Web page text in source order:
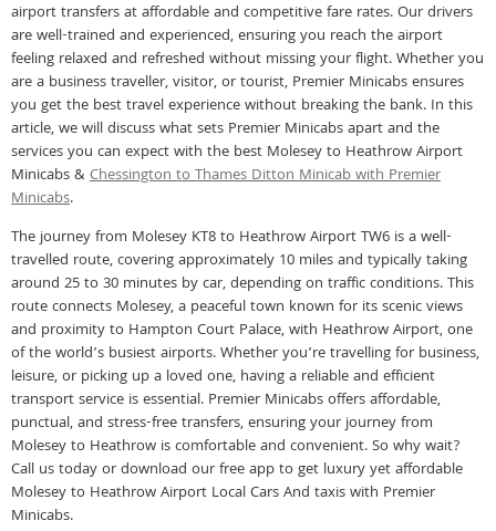
airport transfers at affordable and competitive fare rates. Our drivers
are well-trained and experienced, ensuring you reach the airport
feeling relaxed and refreshed without missing your flight. Whether you
are a business traveller, visitor, or tourist, Premier Minicabs ensures
you get the best travel experience without breaking the bank. In this
article, we will discuss what sets Premier Minicabs apart and the
services you can expect with the best Molesey to Heathrow Airport
Minicabs &Chessington to Thames Ditton Minicab with Premier
Minicabs.
The journey from Molesey KT8 to Heathrow Airport TW6 is a well-
travelled route, covering approximately 10 miles and typically taking
around 25 to 30 minutes by car, depending on traffic conditions. This
route connects Molesey, a peaceful town known for its scenic views
and proximity to Hampton Court Palace, with Heathrow Airport, one
of the world’s busiest airports. Whether you’re travelling for business,
leisure, or picking up a loved one, having a reliable and efficient
transport service is essential. Premier Minicabs offers affordable,
punctual, and stress-free transfers, ensuring your journey from
Molesey to Heathrow is comfortable and convenient. So why wait?
Call us today or download our free app to get luxury yet affordable
Molesey to Heathrow Airport Local Cars And taxis with Premier
Minicabs.